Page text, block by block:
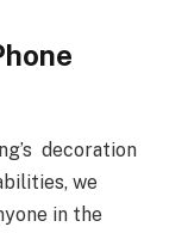
decoration
we
in the